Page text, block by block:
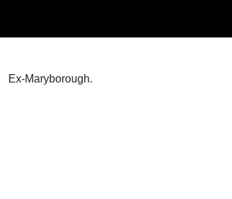
Ex-Maryborough.